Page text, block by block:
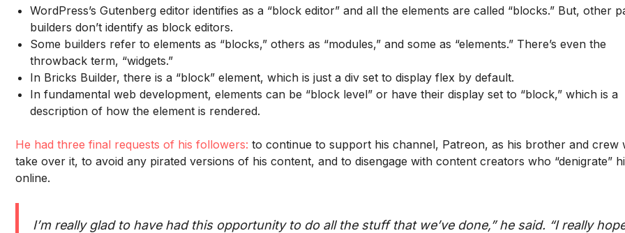
WordPress’s Gutenberg editor identifies as a “block editor” and all the elements are called “blocks.” But, other
builders don’t identify as block editors.
Some builders refer to elements as “blocks,” others as “modules,” and some as “elements.” There’s even the
throwback term, “widgets.”
In Bricks Builder, there is a “block” element, which is just a div set to display flex by default.
In fundamental web development, elements can be “block level” or have their display set to “block,” which is a
description of how the element is rendered.
He had three final requests of his followers: to continue to support his channel, Patreon, as his brother and crew
take over it, to avoid any pirated versions of his content, and to disengage with content creators who “denigrate”
online.
I’m really glad to have had this opportunity to do all the stuff that we’ve done,” he said. “I really